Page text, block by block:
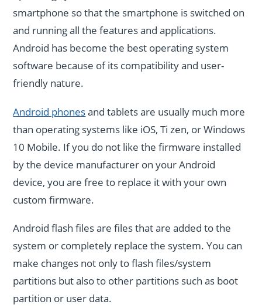
smartphone so that the smartphone is switched on
and running all the features and applications.
Android has become the best operating system
software because of its compatibility and user-
friendly nature.
Android phonesand tablets are usually much more
than operating systems like iOS, Ti zen, or Windows
10 Mobile. If you do not like the firmware installed
by the device manufacturer on your Android
device, you are free to replace it with your own
custom firmware.
Android flash files are files that are added to the
system or completely replace the system. You can
make changes not only to flash files/system
partitions but also to other partitions such as boot
partition or user data.